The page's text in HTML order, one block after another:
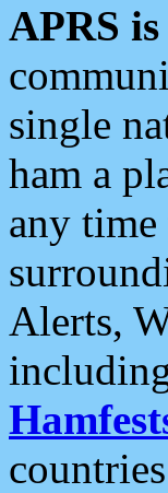
APRS
single
ham a
any
Alerts,